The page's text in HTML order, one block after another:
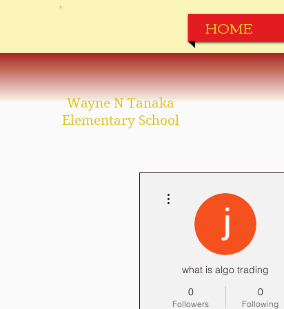
HOME
Wayne N Tanaka
Elementary School
what is algo trading
0
Followers
0
Following